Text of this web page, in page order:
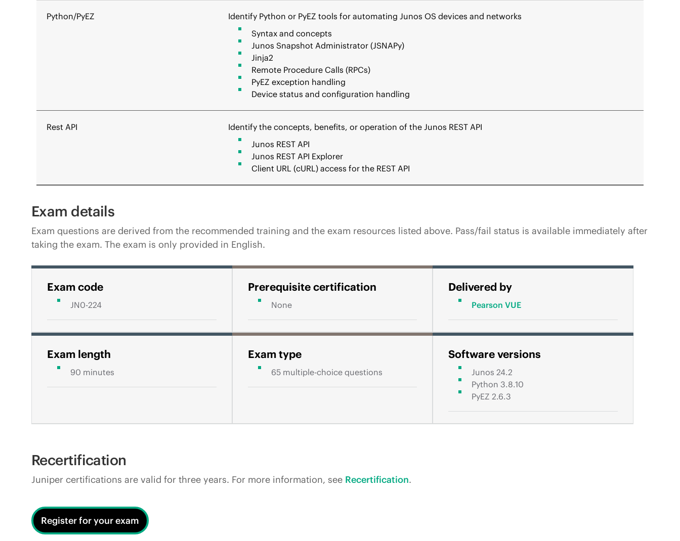
Python/PyEZ
Identify Python or PyEZ tools for automating Junos OS devices and networks
Syntax and concepts
Junos Snapshot Administrator (JSNAPy)
Jinja2
Remote Procedure Calls (RPCs)
PyEZ exception handling
Device status and configuration handling
Rest API
Identify the concepts, benefits, or operation of the Junos REST API
Junos REST API
Junos REST API Explorer
Client URL (cURL) access for the REST API
Exam details
Exam questions are derived from the recommended training and the exam resources listed above. Pass/fail status is available immediately after
taking the exam. The exam is only provided in English.
Exam code
JN0-224
Prerequisite certification
None
Delivered by
Pearson VUE
Exam length
90 minutes
Exam type
65 multiple-choice questions
Software versions
Junos 24.2
Python 3.8.10
PyEZ 2.6.3
Recertification
Juniper certifications are valid for three years. For more information, see Recertification.
Register for your exam